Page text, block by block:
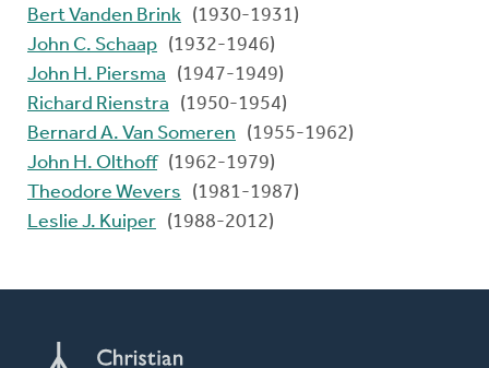
Bert Vanden Brink (1930-1931)
John C. Schaap (1932-1946)
John H. Piersma
(1947-1949)
Richard Rienstra
(1950-1954)
Bernard A. Van Someren
(1955-1962)
John H. Olthoff(1962-1979)
Theodore Wevers
(1981-1987)
Leslie J. Kuiper (1988-2012)